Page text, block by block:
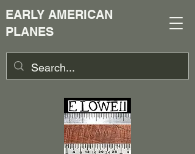
EARLY AMERICAN
PLANES